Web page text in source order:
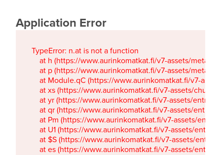
Application Error
TypeError: n.at is not a function
at h (https://www.aurinkomatkat.fi/v7-assets/
at p (https://www.aurinkomatkat.fi/v7-assets/
at Module.qC (https://www.aurinkomatkat.fi/v7-
at xs (https://www.aurinkomatkat.fi/v7-assets/
at yr (https://www.aurinkomatkat.fi/v7-assets/
at qr (https://www.aurinkomatkat.fi/v7-assets/
at Pm (https://www.aurinkomatkat.fi/v7-assets/
at U1 (https://www.aurinkomatkat.fi/v7-assets/
at $S (https://www.aurinkomatkat.fi/v7-assets/
at es (https://www.aurinkomatkat.fi/v7-assets/